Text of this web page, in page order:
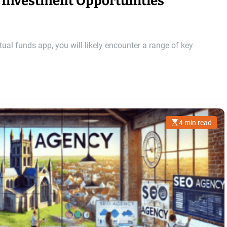
funds app, you will likely encounter a range of key
E
s
i
m
a
t
e
d
r
a
d
t
4 min read